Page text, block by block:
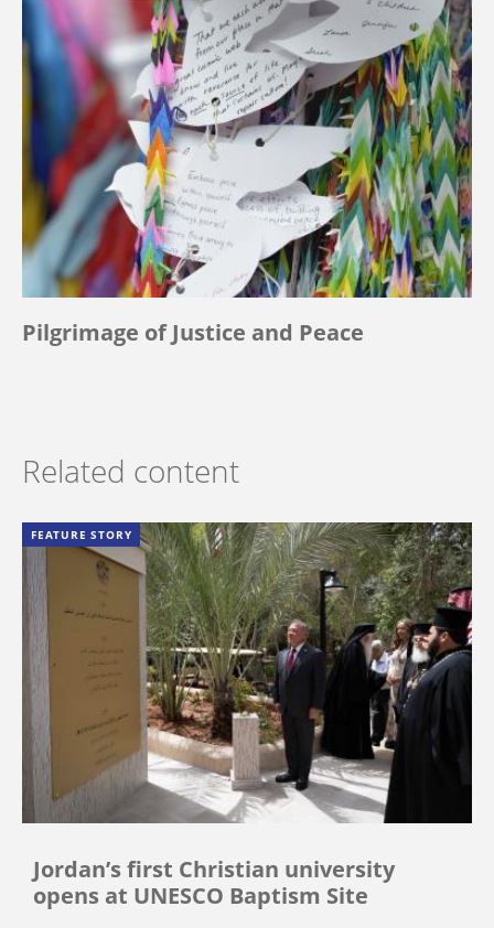
Pilgrimage of Justice and Peace
Related content
FEATURE STORY
Jordan’s first Christian university
opens at UNESCO Baptism Site